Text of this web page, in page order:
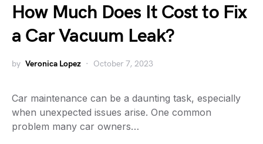
How Much Does It Cost to Fix
a Car Vacuum Leak?
by Veronica Lopez October 7, 2023
Car maintenance can be a daunting task, especially
when unexpected issues arise. One common
problem many car owners…